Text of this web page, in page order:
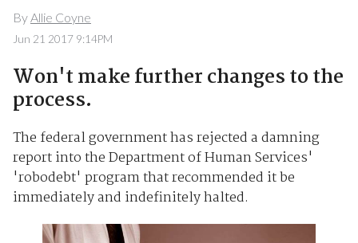
ByAllie Coyne
Jun 21 2017 9:14PM
Won't make further changes to the
process.
The federal government has rejected a damning
report into the Department of Human Services'
'robodebt' program that recommended it be
immediately and indefinitely halted.